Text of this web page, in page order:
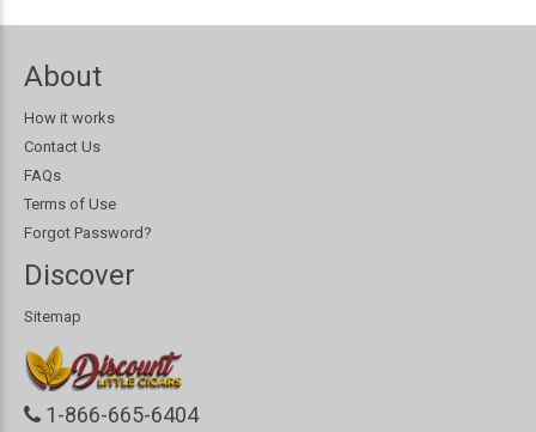
About
How it works
Contact Us
FAQs
Terms of Use
Forgot Password?
Discover
Sitemap
1-866-665-6404